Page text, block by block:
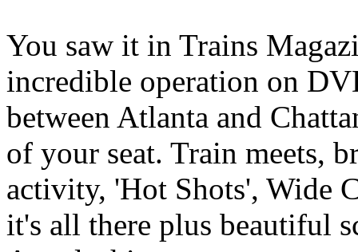
You saw it in Trains
incredible operation on
between Atlanta and
of your seat. Train meets,
activity, 'Hot Shots', Wide
it's all there plus beautiful